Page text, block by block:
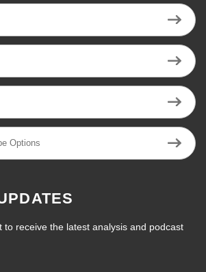
Options
to receive the latest analysis and podcast